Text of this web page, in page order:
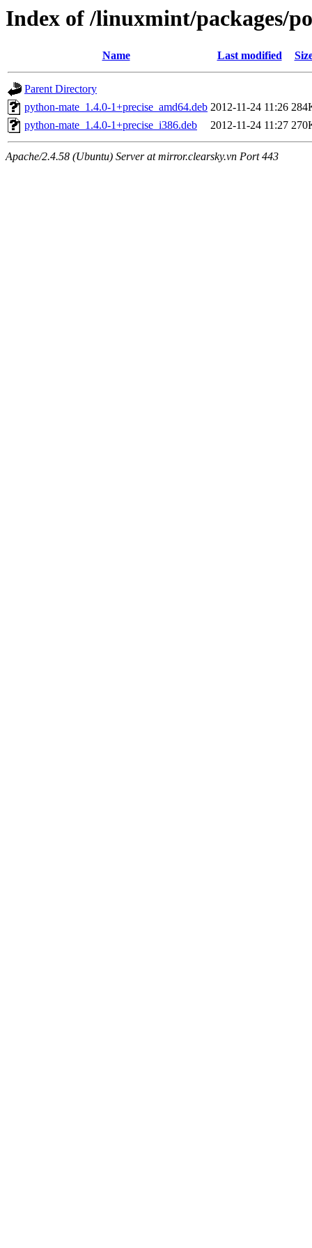
Index of /linuxmint/packages/
Name Last modified
Parent Directory
python-mate_1.4.0-1+precise_amd64.deb 2012-11-24 11:26
python-mate_1.4.0-1+precise_i386.deb
2012-11-24 11:27
Apache/2.4.58 (Ubuntu) Server at mirror.clearsky.vn Port 443